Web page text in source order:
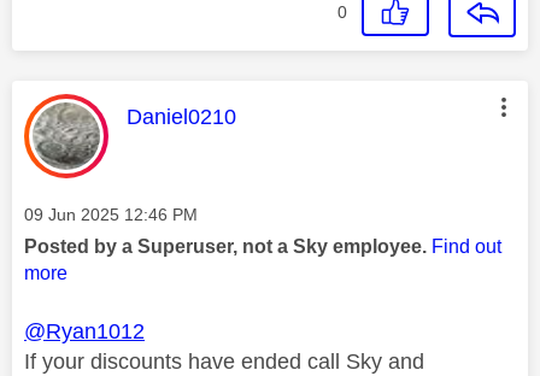
0
This message was authored by:
Daniel0210
Message posted on
‎09 Jun 2025 12:46 PM
Posted by a Superuser, not a Sky employee. Find out
more
@Ryan1012
If your discounts have ended call Sky and